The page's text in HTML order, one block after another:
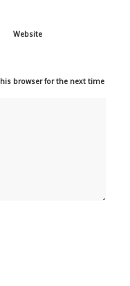
Website
browser for the next time